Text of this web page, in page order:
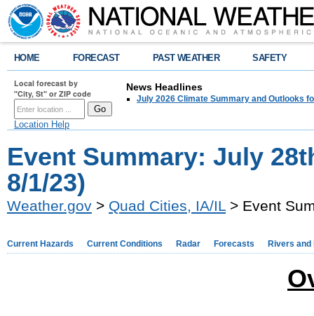
HOME FORECAST PAST WEATHER SAFETY
Local forecast by
"City, St" or ZIP code
Location Help
News Headlines
July 2026 Climate Summary and Outlooks
Event Summary: July
8/1/23)
Weather.gov > Quad Cities, IA/IL > Event
Current Hazards Current Conditions Radar Forecasts Rivers and